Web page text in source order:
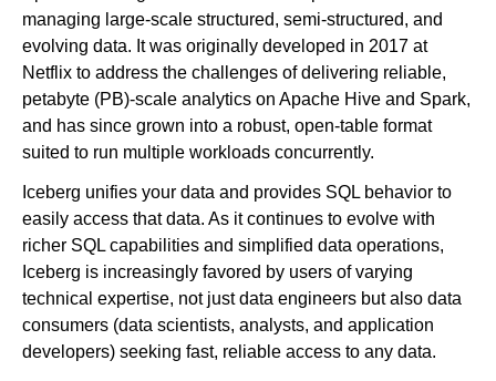
managing large-scale structured, semi-structured, and
evolving data. It was originally developed in 2017 at
Netflix to address the challenges of delivering reliable,
petabyte (PB)-scale analytics on Apache Hive and Spark,
and has since grown into a robust, open-table format
suited to run multiple workloads concurrently.
Iceberg unifies your data and provides SQL behavior to
easily access that data. As it continues to evolve with
richer SQL capabilities and simplified data operations,
Iceberg is increasingly favored by users of varying
technical expertise, not just data engineers but also data
consumers (data scientists, analysts, and application
developers) seeking fast, reliable access to any data.